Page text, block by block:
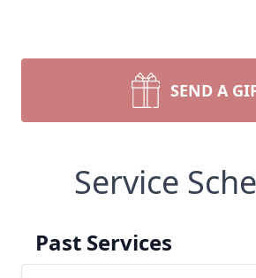
SEND A
Service
Past Services